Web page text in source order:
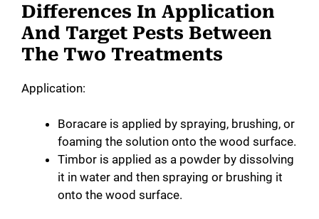
Differences In Application
And Target Pests Between
The Two Treatments
Application:
Boracare is applied by spraying, brushing, or
foaming the solution onto the wood surface.
Timbor is applied as a powder by dissolving
it in water and then spraying or brushing it
onto the wood surface.